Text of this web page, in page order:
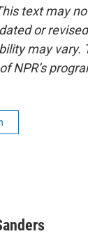
text may
or
may vary.
NPR’s